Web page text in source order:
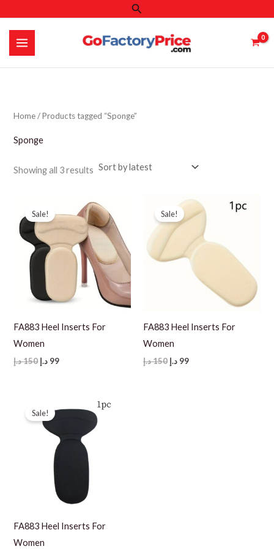
content
Search
Home/ Products tagged “Sponge”
Sponge
Showing all 3 results Sorted
Sale!
FA883 Heel Inserts For
Women
150د.إ
Original
99 د.إ
Current
Sale!
FA883 Heel Inserts For
Women
150د.إ
Original
99 د.إ
Current
Sale!
FA883 Heel Inserts For
Women